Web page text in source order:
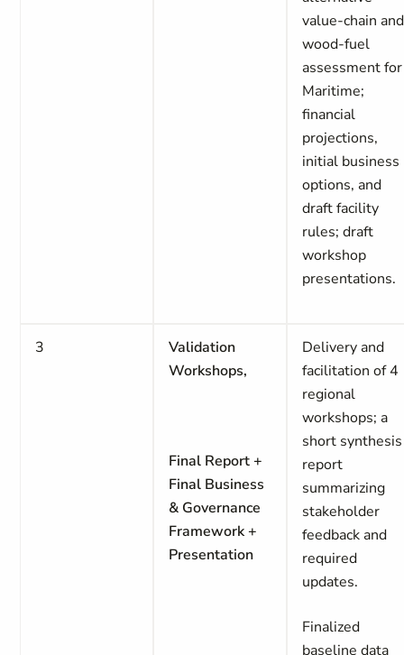
value-chain and
wood-fuel
assessment for
Maritime;
financial
projections,
initial business
options, and
draft facility
rules; draft
workshop
presentations.
3
Validation
Workshops,
Final Report +
Final Business
& Governance
Framework +
Presentation
Delivery and
facilitation of 4
regional
workshops; a
short synthesis
report
summarizing
stakeholder
feedback and
required
updates.
Finalized
baseline data